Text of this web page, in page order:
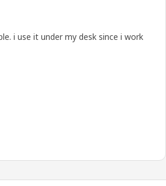
out of 5 stars.
i use it under my desk since i work